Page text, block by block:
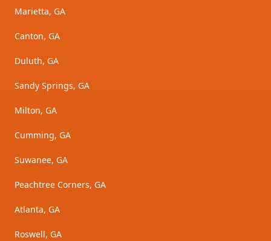
Marietta, GA
Canton, GA
Duluth, GA
Sandy Springs, GA
Milton, GA
Cumming, GA
Suwanee, GA
Peachtree Corners, GA
Atlanta, GA
Roswell, GA